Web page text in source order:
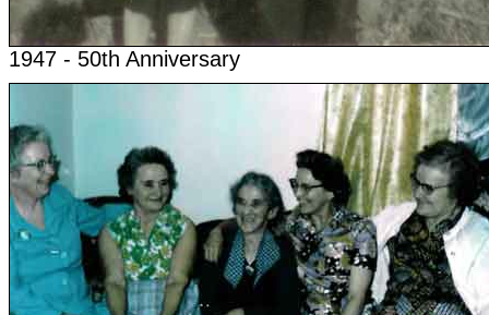
1947 - 50th Anniversary